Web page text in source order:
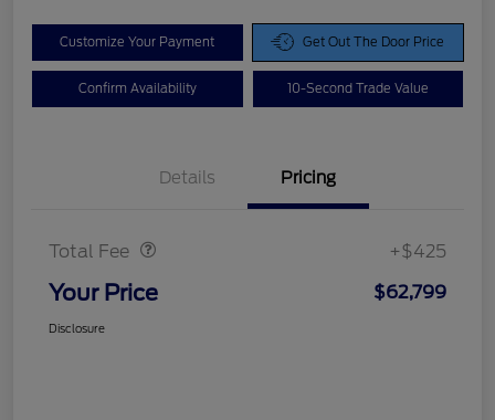
Customize Your Payment Get Out The Door Price
Confirm Availability 10-Second Trade Value
Details Pricing
Total Fee +$425
Your Price $62,799
Disclosure